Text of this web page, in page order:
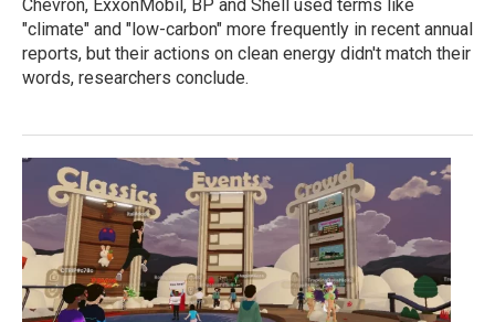
Chevron, ExxonMobil, BP and Shell used terms like
"climate" and "low-carbon" more frequently in recent annual
reports, but their actions on clean energy didn't match their
words, researchers conclude.